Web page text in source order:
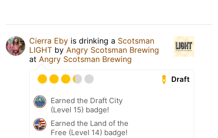
Cierra Eby is drinking a Scotsman
LIGHT by Angry Scotsman Brewing
at Angry Scotsman Brewing
Draft
Earned the Draft City
(Level 15) badge!
Earned the Land of the
Free (Level 14) badge!